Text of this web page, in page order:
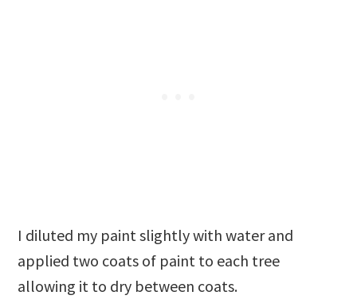
I diluted my paint slightly with water and
applied two coats of paint to each tree
allowing it to dry between coats.